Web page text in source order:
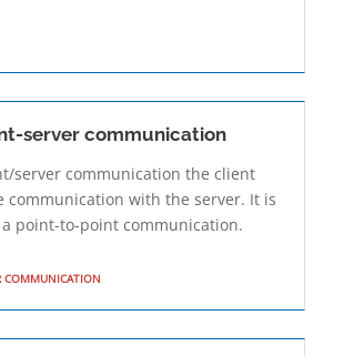
server communication
server communication the client
communication with the server. It is
a point-to-point communication.
COMMUNICATION